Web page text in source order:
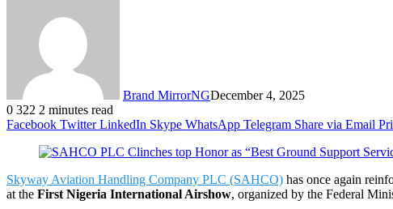
Brand MirrorNGDecember 4, 2025
0 322 2 minutes read
Facebook Twitter LinkedIn Skype WhatsApp Telegram Share via Email
Skyway Aviation Handling Company PLC (SAHCO) has once again
at the First Nigeria International Airshow, organized by the Federal